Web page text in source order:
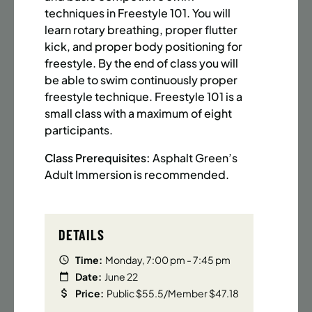
SUMMER MARTIAL ARTS (14-18 YRS) | FULL SUMMER |
6:20PM (40M)
Time: Every Monday, Tuesday, Wednesday and
Thursday from 6/22/26 to 8/13/26
Date: June 22 – August 13
32 sessions
Public $1,472/Member $1,251.2
ENROLL NOW LEARN MORE
SUMMER MARTIAL ARTS (14-18 YRS) | FULL SUMMER |
6:20PM (40M)
Time:
Every Monday, Tuesday, Wednesday and
Thursday from 6/22/26 to 8/13/26
DETAILS
Time: Monday, 7:00 pm - 7:45 pm
Date: June 22
Price: Public $55.5/Member $47.18
techniques in Freestyle 101. You will
learn rotary breathing, proper flutter
kick, and proper body positioning for
freestyle. By the end of class you will
be able to swim continuously proper
freestyle technique. Freestyle 101 is a
small class with a maximum of eight
participants.
Class Prerequisites: Asphalt Green’s
Adult Immersion is recommended.